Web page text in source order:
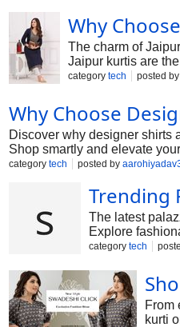
Why
The charm of
Jaipur kurtis are
category tech posted by
Why Choose
Discover why designer shirts
Shop smartly and elevate
category tech posted by
Trending
The latest
Explore
category tech
From
kurti